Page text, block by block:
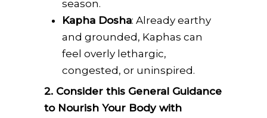
season.
Kapha Dosha: Already earthy
and grounded, Kaphas can
feel overly lethargic,
congested, or uninspired.
2. Consider this General Guidance
to Nourish Your Body with